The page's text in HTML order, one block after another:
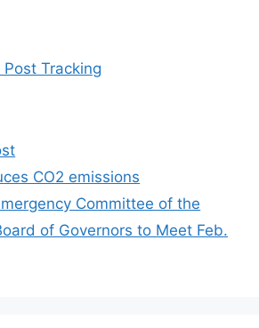
Tracking
CO2 emissions
Committee of the
of Governors to Meet Feb.